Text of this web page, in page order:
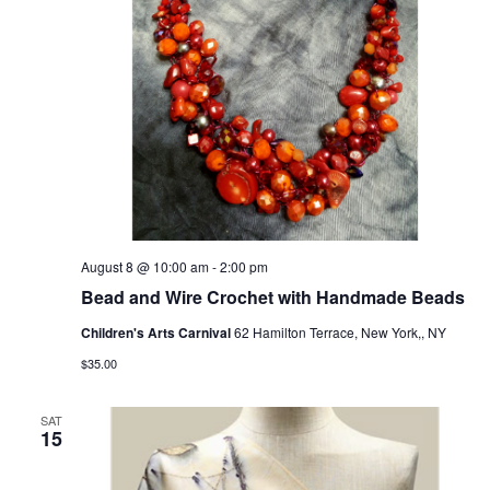
Bead and Wire Crochet with Handmade Beads
August 8 @ 10:00 am-2:00 pm
Children's Arts Carnival62 Hamilton Terrace, New York,, NY
$35.00
SAT
15